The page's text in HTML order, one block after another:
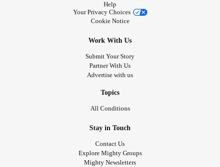
Help
Your Privacy Choices
Cookie Notice
Work With Us
Submit Your Story
Partner With Us
Advertise with us
Topics
All Conditions
Stay in Touch
Contact Us
Explore Mighty Groups
Mighty Newsletters